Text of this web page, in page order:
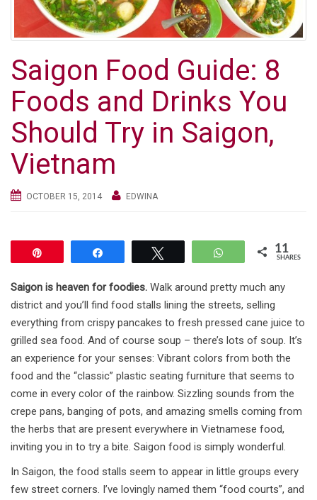
g
a
t
Saigon Food Guide: 8
Foods and Drinks You
Should Try in Saigon,
Vietnam
OCTOBER 15, 2014 EDWINA
WhatsApp11
SHARES
Saigon is heaven for foodies. Walk around pretty much any
district and you’ll find food stalls lining the streets, selling
everything from crispy pancakes to fresh pressed cane juice to
grilled sea food. And of course soup – there’s lots of soup. It’s
an experience for your senses: Vibrant colors from both the
food and the “classic” plastic seating furniture that seems to
come in every color of the rainbow. Sizzling sounds from the
crepe pans, banging of pots, and amazing smells coming from
the herbs that are present everywhere in Vietnamese food,
inviting you in to try a bite. Saigon food is simply wonderful.
In Saigon, the food stalls seem to appear in little groups every
few street corners. I’ve lovingly named them “food courts”, and